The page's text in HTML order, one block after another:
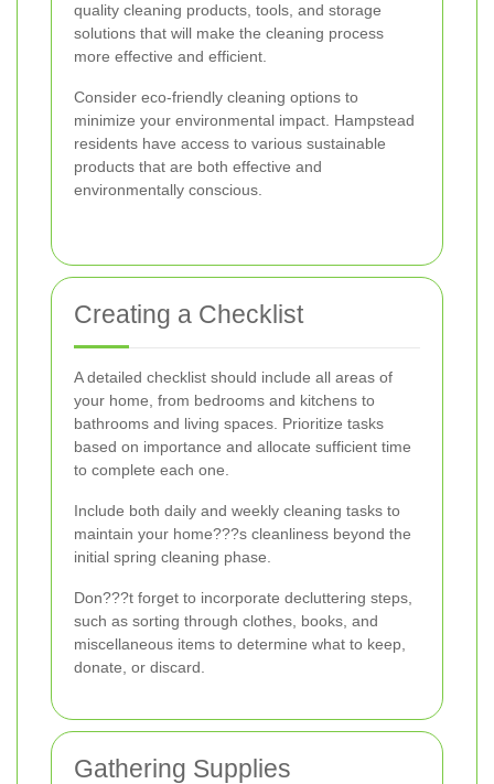
quality cleaning products, tools, and storage
solutions that will make the cleaning process
more effective and efficient.
Consider eco-friendly cleaning options to
minimize your environmental impact. Hampstead
residents have access to various sustainable
products that are both effective and
environmentally conscious.
Creating a Checklist
A detailed checklist should include all areas of
your home, from bedrooms and kitchens to
bathrooms and living spaces. Prioritize tasks
based on importance and allocate sufficient time
to complete each one.
Include both daily and weekly cleaning tasks to
maintain your home???s cleanliness beyond the
initial spring cleaning phase.
Don???t forget to incorporate decluttering steps,
such as sorting through clothes, books, and
miscellaneous items to determine what to keep,
donate, or discard.
Gathering Supplies